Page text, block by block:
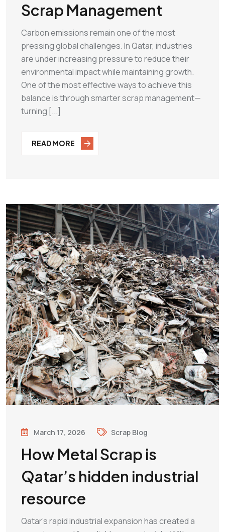
Scrap Management
Carbon emissions remain one of the most
pressing global challenges. In Qatar, industries
are under increasing pressure to reduce their
environmental impact while maintaining growth.
One of the most effective ways to achieve this
balance is through smarter scrap management—
turning [...]
READ MORE
March 17, 2026 Scrap Blog
How Metal Scrap is
Qatar’s hidden industrial
resource
Qatar’s rapid industrial expansion has created a